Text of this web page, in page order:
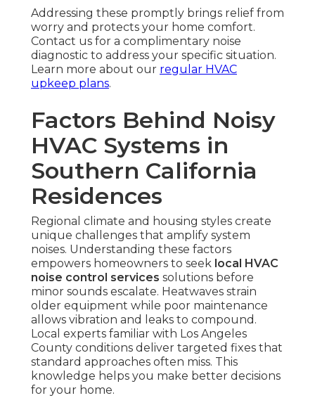
Addressing these promptly brings relief from
worry and protects your home comfort.
Contact us for a complimentary noise
diagnostic to address your specific situation.
Learn more about our regular HVAC
upkeep plans.
Factors Behind Noisy
HVAC Systems in
Southern California
Residences
Regional climate and housing styles create
unique challenges that amplify system
noises. Understanding these factors
empowers homeowners to seek local HVAC
noise control services solutions before
minor sounds escalate. Heatwaves strain
older equipment while poor maintenance
allows vibration and leaks to compound.
Local experts familiar with Los Angeles
County conditions deliver targeted fixes that
standard approaches often miss. This
knowledge helps you make better decisions
for your home.